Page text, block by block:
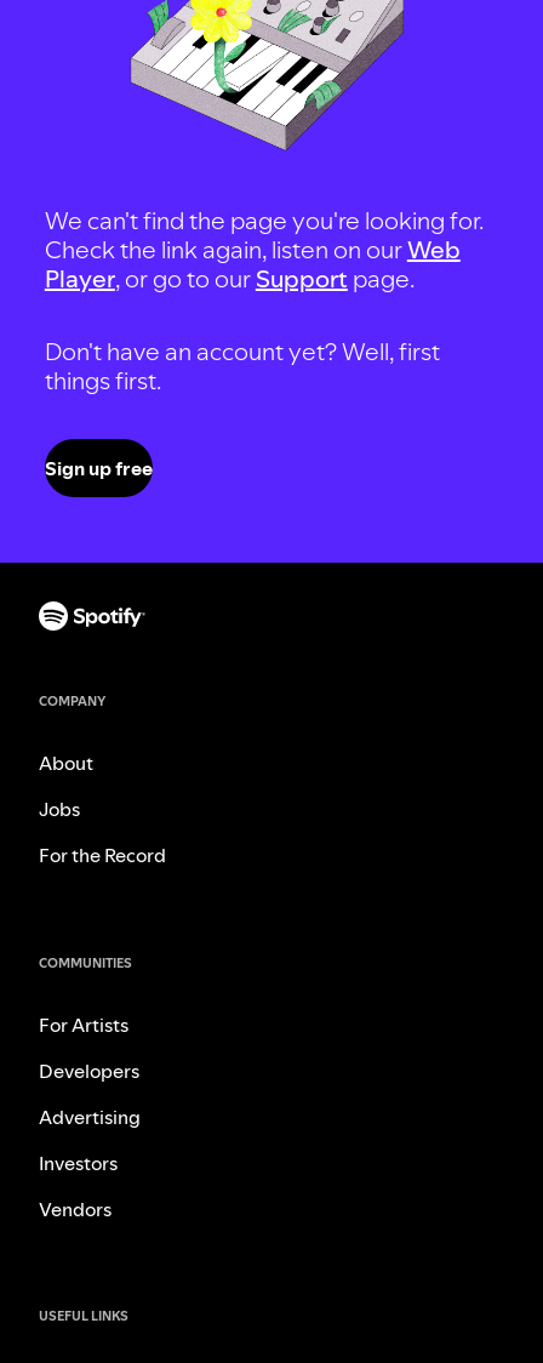
We can't find the page you're looking for.
Check the link again, listen on ourWeb
Player, or go to our Support page.
Don't have an account yet? Well, first
things first.
Sign up free
COMPANY
About
Jobs
For the Record
COMMUNITIES
For Artists
Developers
Advertising
Investors
Vendors
USEFUL LINKS